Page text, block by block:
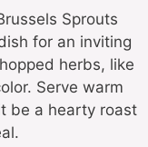
Sprouts
for an inviting
herbs, like
Serve warm
be a hearty roast